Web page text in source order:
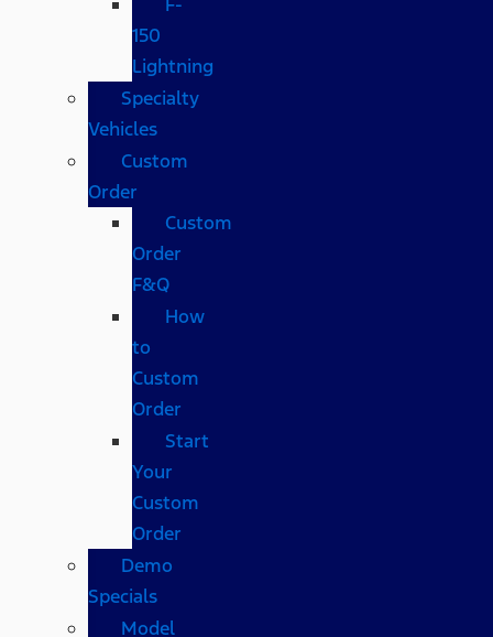
150
Lightning
Specialty
Vehicles
Custom
Order
Custom
Order
F&Q
How
to
Custom
Order
Start
Your
Custom
Order
Demo
Specials
Model